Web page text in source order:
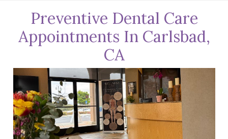
Preventive Dental Care
Appointments In Carlsbad,
CA